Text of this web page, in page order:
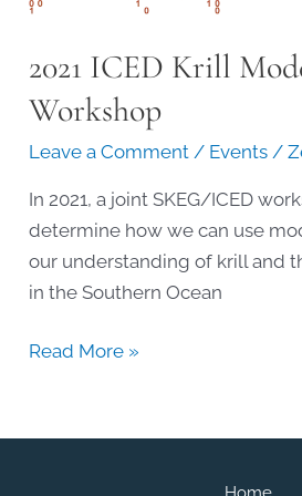
2021 ICED Krill
Workshop
Leave a Comment / Events /
In 2021, a joint SKEG/ICED
determine how we can use
our understanding of krill and
in the Southern Ocean
2021
Modeling
Read More »